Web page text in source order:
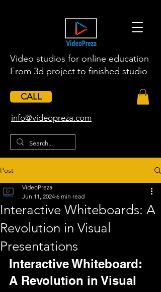
Video studios for online education
From 3d project to finished studio
CALL
​info@videopreza.com
Post
Interactive Whiteboards: A
Revolution in Visual
Presentations
VideoPreza
Jun 11, 2024 6 min read
Interactive Whiteboard:
A Revolution in Visual